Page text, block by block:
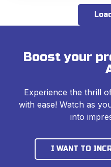
Boost your
Experience the thrill
with ease! Watch as
into
I WANT TO